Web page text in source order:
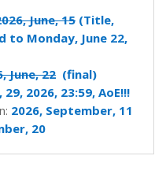
June, 15 (Title,
Monday, June 22,
June, 22 (final)
2026, 23:59, AoE!!!
2026, September, 11
20